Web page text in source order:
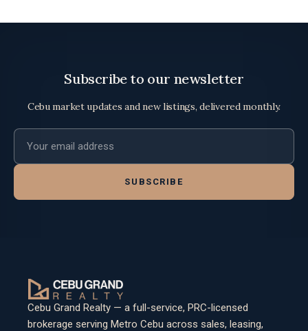
Subscribe to our newsletter
Cebu market updates and new listings, delivered monthly.
Email address
SUBSCRIBE
Cebu Grand Realty — a full-service, PRC-licensed
brokerage serving Metro Cebu across sales, leasing,